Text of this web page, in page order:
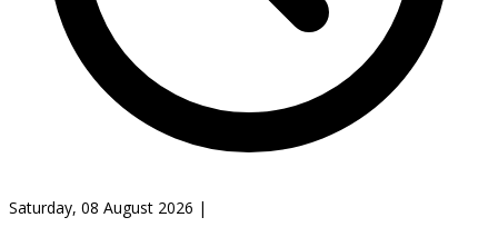
Saturday, 08 August 2026 |